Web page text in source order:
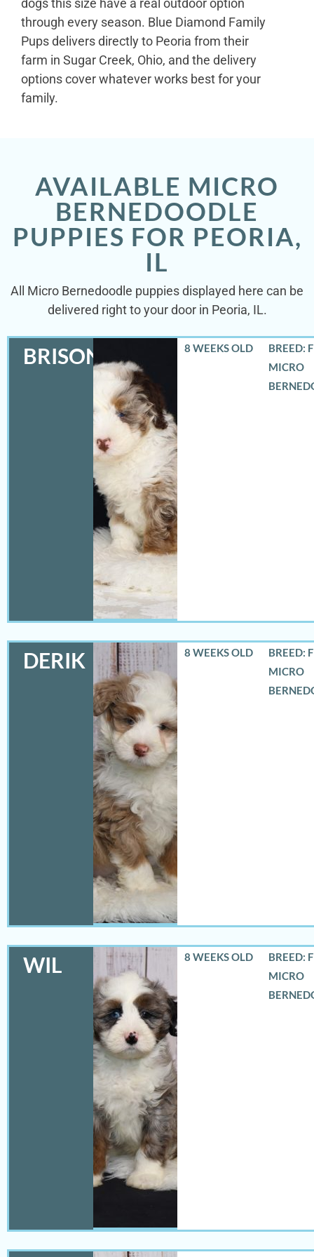
through every season. Blue Diamond Family
Pups delivers directly to Peoria from their
farm in Sugar Creek, Ohio, and the delivery
options cover whatever works best for your
family.
AVAILABLE MICRO
BERNEDOODLE
PUPPIES FOR PEORIA,
IL
All Micro Bernedoodle puppies displayed here can be
delivered right to your door in Peoria, IL.
BRISON 8 WEEKS OLD
BREED:
MICRO
DERIK 8 WEEKS OLD
BREED:
MICRO
WIL 8 WEEKS OLD
BREED:
MICRO